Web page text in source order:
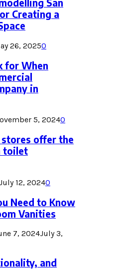
San
Creating a
26, 20250
for When
in
5, 20240
offer the
toilet
12, 20240
Need to Know
Vanities
7, 2024July 3,
and